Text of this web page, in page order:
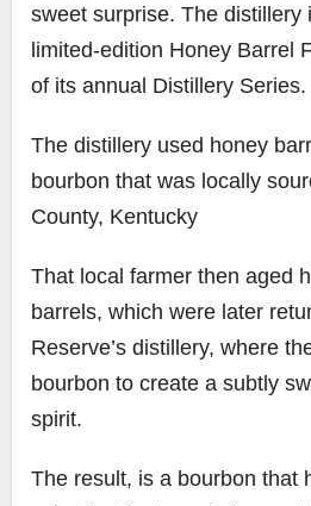
sweet surprise. The distillery
limited-edition Honey Barrel
of its annual Distillery Series.
The distillery used honey
bourbon that was locally
County, Kentucky
That local farmer then aged
barrels, which were later
Reserve’s distillery, where
bourbon to create a subtly
spirit.
The result, is a bourbon that